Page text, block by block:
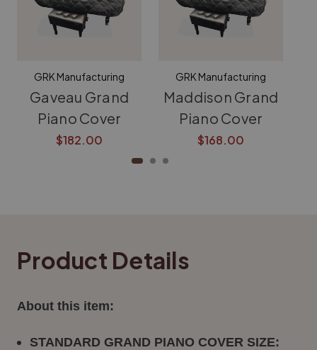
GRK Manufacturing
Gaveau Grand
Piano Cover
$182.00
GRK Manufacturing
Maddison Grand
Piano Cover
$168.00
Product Details
About this item:
STANDARD GRAND PIANO COVER SIZE: